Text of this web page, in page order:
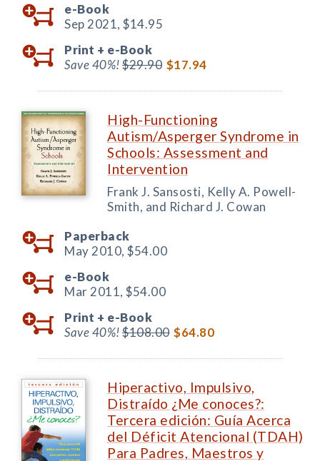
e-Book
Sep 2021, $14.95
Print + e-Book
Save 40%!$29.90 $17.94
High-Functioning
Autism/Asperger Syndrome in
Schools: Assessment and
Intervention
Frank J. Sansosti, Kelly A. Powell-
Smith, and Richard J. Cowan
Paperback
May 2010, $54.00
e-Book
Mar 2011, $54.00
Print + e-Book
Save 40%!$108.00 $64.80
Hiperactivo, Impulsivo,
Distraído ¿Me conoces?:
Tercera edición: Guía Acerca
del Déficit Atencional (TDAH)
Para Padres, Maestros y